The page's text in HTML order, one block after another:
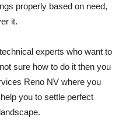
properly based on need,
it.
experts who want to
sure how to do it then you
Reno NV where you
you to settle perfect